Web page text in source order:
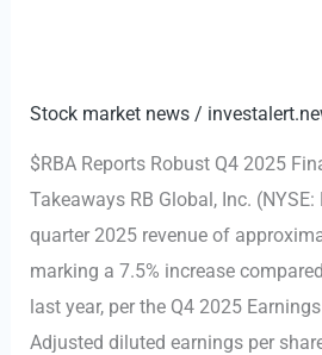
Stock market news /
$RBA Reports Robust Q4 2025
Takeaways RB Global, Inc.
quarter 2025 revenue of
marking a 7.5% increase
last year, per the Q4 2025
Adjusted diluted earnings per